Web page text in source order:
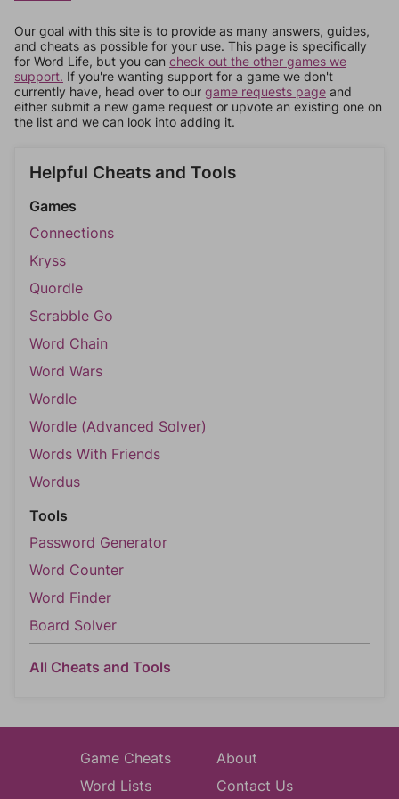
Our goal with this site is to provide as many answers, guides,
and cheats as possible for your use. This page is specifically
for Word Life, but you can check out the other games we
support. If you're wanting support for a game we don't
currently have, head over to our game requests page and
either submit a new game request or upvote an existing one on
the list and we can look into adding it.
Helpful Cheats and Tools
Games
Connections
Kryss
Quordle
Scrabble Go
Word Chain
Word Wars
Wordle
Wordle (Advanced Solver)
Words With Friends
Wordus
Tools
Password Generator
Word Counter
Word Finder
Board Solver
All Cheats and Tools
Game Cheats
Word Lists
About
Contact Us